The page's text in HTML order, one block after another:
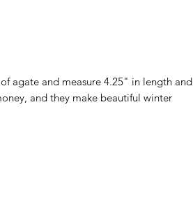
agate and measure 4.25" in length and
and they make beautiful winter